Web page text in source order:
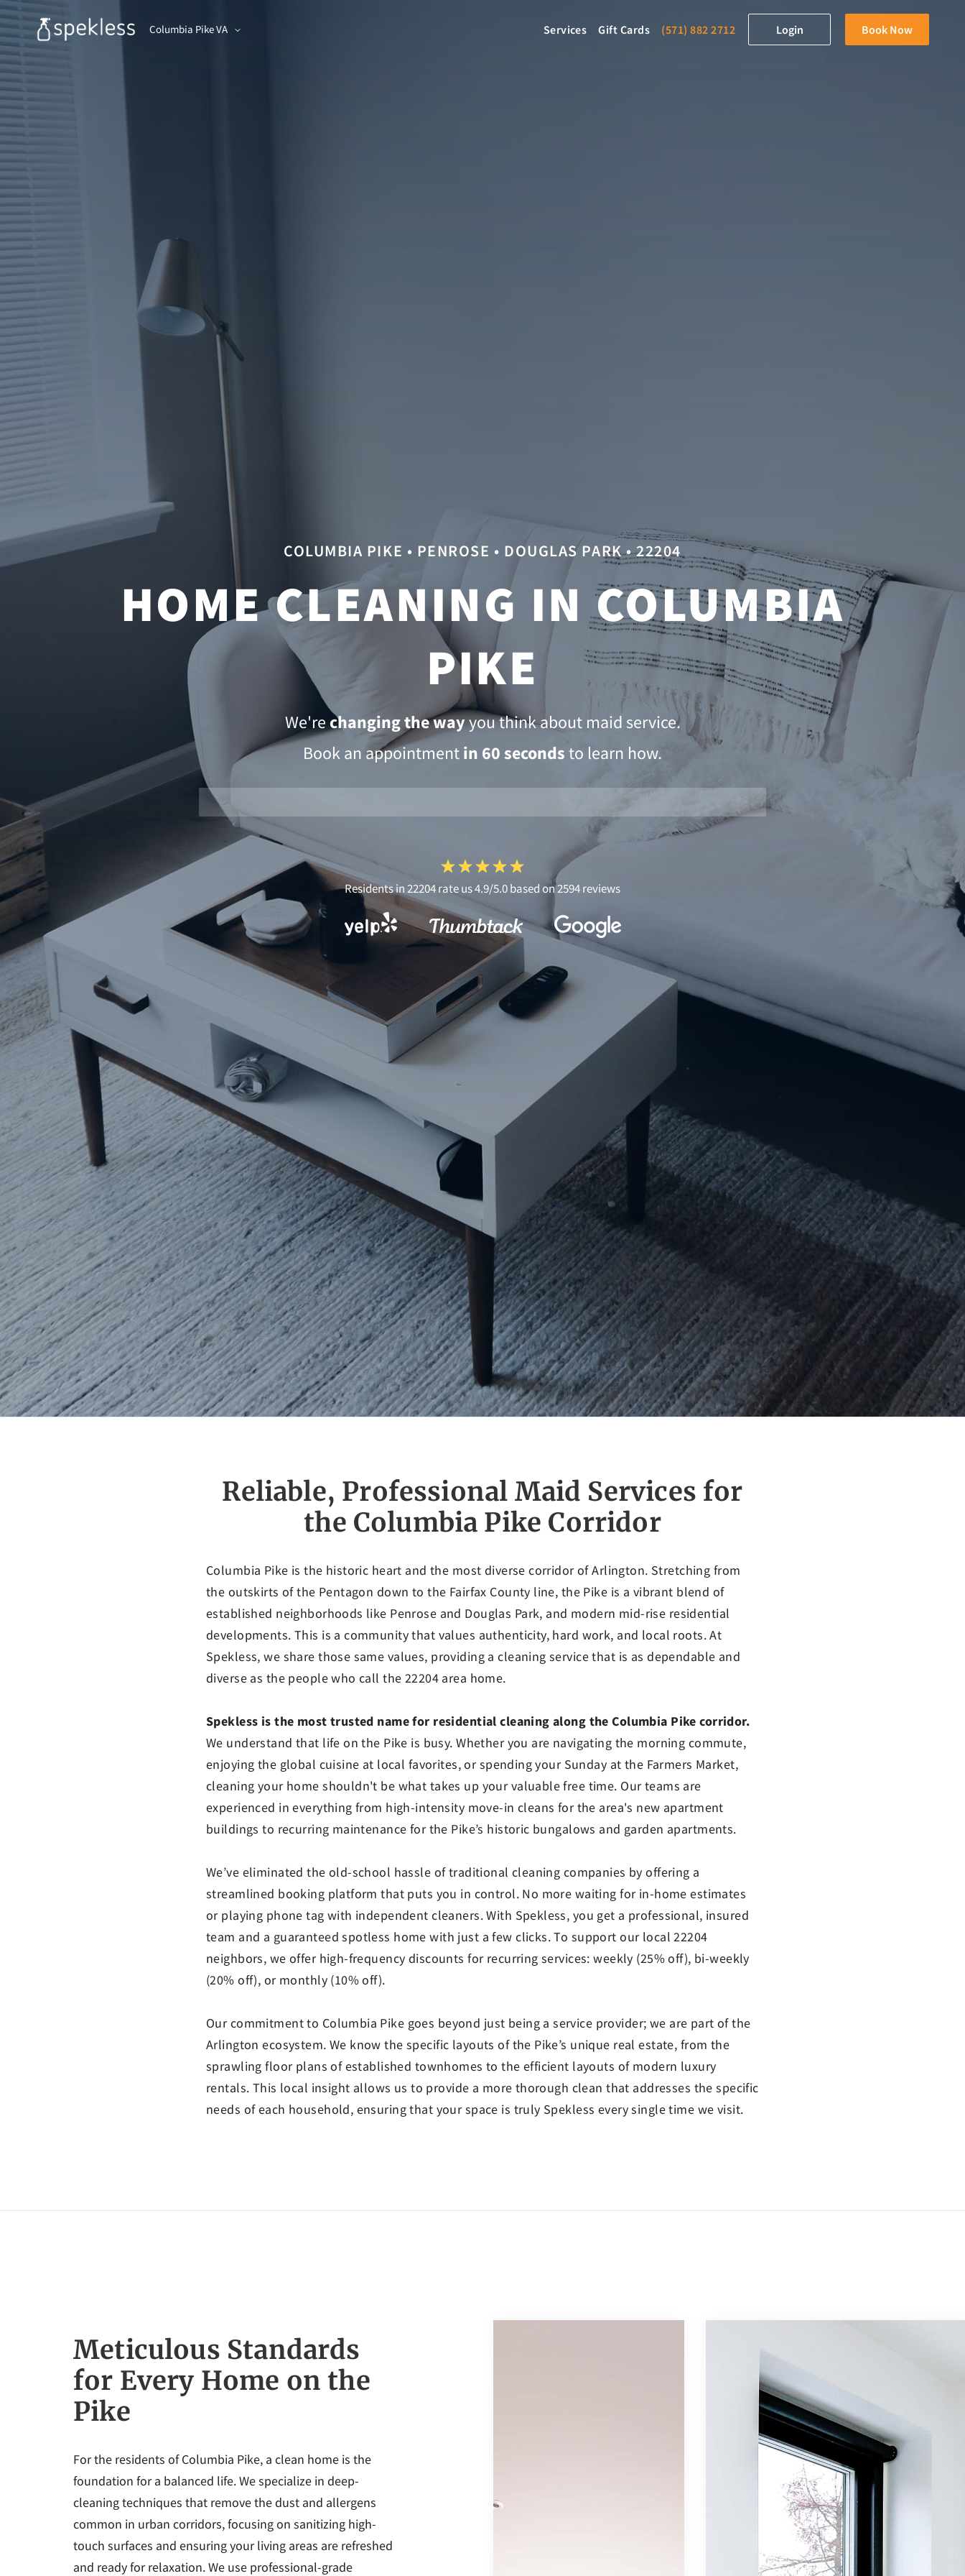
Columbia Pike VA Services Gift Cards (571) 882 2712 Login Book Now
COLUMBIA PIKE • PENROSE • DOUGLAS PARK • 22204
HOME CLEANING IN COLUMBIA
PIKE
We'rechanging the wayyou think about maid service.
Book an appointmentin 60 secondsto learn how.
Residents in 22204 rate us 4.9/5.0 based on 2594 reviews
Reliable, Professional Maid Services for
the Columbia Pike Corridor
Columbia Pike is the historic heart and the most diverse corridor of Arlington. Stretching from
the outskirts of the Pentagon down to the Fairfax County line, the Pike is a vibrant blend of
established neighborhoods like Penrose and Douglas Park, and modern mid-rise residential
developments. This is a community that values authenticity, hard work, and local roots. At
Spekless, we share those same values, providing a cleaning service that is as dependable and
diverse as the people who call the 22204 area home.
Spekless is the most trusted name for residential cleaning along the Columbia Pike corridor.
We understand that life on the Pike is busy. Whether you are navigating the morning commute,
enjoying the global cuisine at local favorites, or spending your Sunday at the Farmers Market,
cleaning your home shouldn't be what takes up your valuable free time. Our teams are
experienced in everything from high-intensity move-in cleans for the area's new apartment
buildings to recurring maintenance for the Pike’s historic bungalows and garden apartments.
We’ve eliminated the old-school hassle of traditional cleaning companies by offering a
streamlined booking platform that puts you in control. No more waiting for in-home estimates
or playing phone tag with independent cleaners. With Spekless, you get a professional, insured
team and a guaranteed spotless home with just a few clicks. To support our local 22204
neighbors, we offer high-frequency discounts for recurring services: weekly (25% off), bi-weekly
(20% off), or monthly (10% off).
Our commitment to Columbia Pike goes beyond just being a service provider; we are part of the
Arlington ecosystem. We know the specific layouts of the Pike’s unique real estate, from the
sprawling floor plans of established townhomes to the efficient layouts of modern luxury
rentals. This local insight allows us to provide a more thorough clean that addresses the specific
needs of each household, ensuring that your space is truly Spekless every single time we visit.
Meticulous Standards
for Every Home on the
Pike
For the residents of Columbia Pike, a clean home is the
foundation for a balanced life. We specialize in deep-
cleaning techniques that remove the dust and allergens
common in urban corridors, focusing on sanitizing high-
touch surfaces and ensuring your living areas are refreshed
and ready for relaxation. We use professional-grade